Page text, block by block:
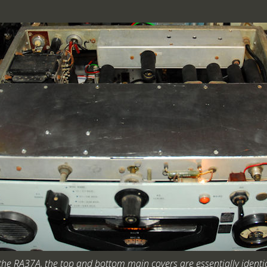
RA37A, the top and bottom main covers are essentially